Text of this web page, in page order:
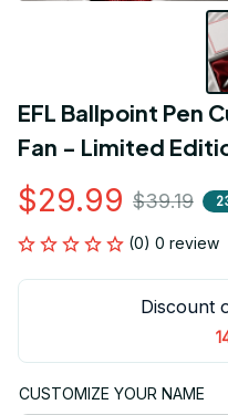
EFL Ballpoint Pen
Fan - Limited
$29.99 $39.19
(0) 0 review
Discount
CUSTOMIZE YOUR NAME